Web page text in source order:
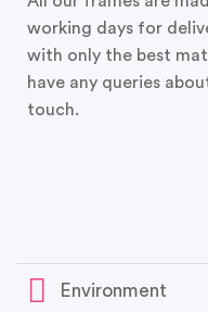
working days for
with only the best
have any queries
touch.
Environment